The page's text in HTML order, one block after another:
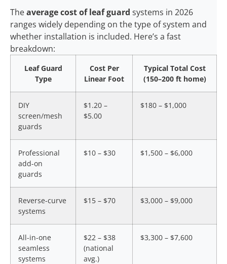
Theaverage cost of leaf guard systems in 2026
ranges widely depending on the type of system and
whether installation is included. Here’s a fast
breakdown:
Leaf Guard
Type
Cost Per
Linear Foot
Typical Total Cost
(150–200 ft home)
DIY
screen/mesh
guards
$1.20 –
$5.00
$180 – $1,000
Professional
add-on
guards
$10 – $30 $1,500 – $6,000
Reverse-curve
systems
$15 – $70 $3,000 – $9,000
All-in-one
seamless
systems
$22 – $38
(national
avg.)
$3,300 – $7,600